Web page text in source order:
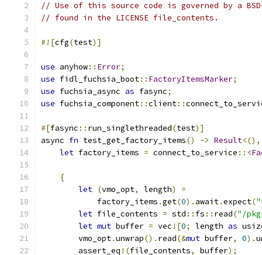
// Use of this source code is governed by a
// found in the LICENSE file_contents.
#![cfg(test)]
use anyhow:: Error;
use fidl_fuchsia_boot:: FactoryItemsMarker;
use fuchsia_async as fasync;
use fuchsia_component::client::
#[fasync :: run_singlethreaded(test)]
async fn test_get_factory_items() -> Result<(),
let factory_items = connect_to_service ::<
{
let (vmo_opt, length)
=
            factory_items
.get(0). await.expect(
let file_contents = std :: fs :: read("/
let mut buffer = vec ![0; length as
        vmo_opt
.unwrap(). read(&mut buffer, 0).
        assert_eq
!(file_contents, buffer);